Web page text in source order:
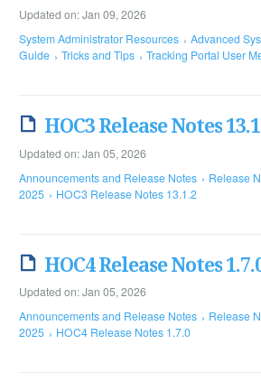
Updated on: Jan 09, 2026
System Administrator Resources
Advanced
Guide
Tricks and Tips Tracking Portal User
HOC3 Release Notes
Updated on: Jan 05, 2026
Announcements and Release Notes
Release
2025
HOC3 Release Notes 13.1.2
HOC4 Release Notes
Updated on: Jan 05, 2026
Announcements and Release Notes
Release
2025
HOC4 Release Notes 1.7.0